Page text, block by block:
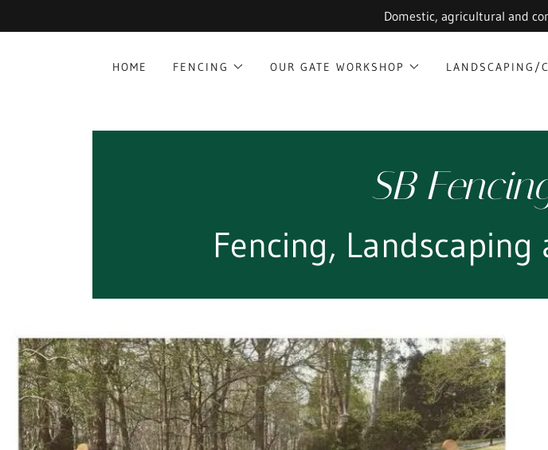
Domestic, agricultural and
HOME FENCING OUR GATE WORKSHOP LANDSCAPING/
SB
Fencing,